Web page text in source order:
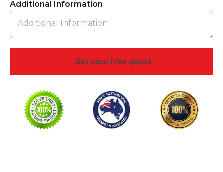
Additional Information